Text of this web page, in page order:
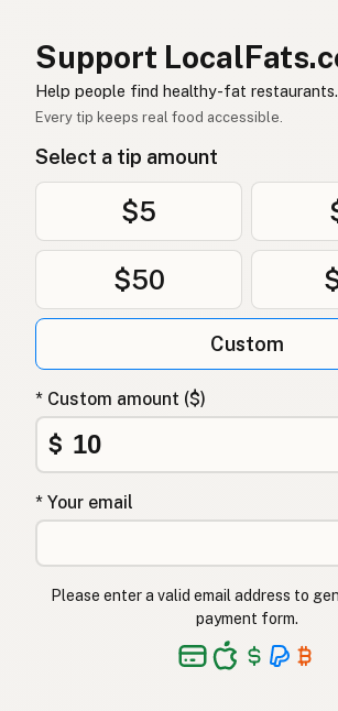
زيت الأفوكادو
Dầu bơ
Avokadoolje
Avocadoolie
Olej z awokado
Олія авокадо
Λάδι αβοκάντο
Avokado yağı
Langis ng abokado
Support
Help people find healthy-fat restaurants.
Every tip keeps real food accessible.
Select a tip amount
$5
$50
Custom
* Custom amount ($)
$
* Your email
Please enter a valid email address to
payment form.